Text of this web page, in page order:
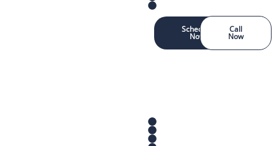
Schedule
Now
Call
Now